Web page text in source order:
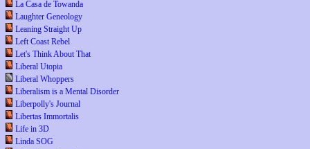
La Casa de Towanda
Laughter Geneology
Leaning Straight Up
Left Coast Rebel
Let's Think About That
Liberal Utopia
Liberal Whoppers
Liberalism is a Mental Disorder
Liberpolly's Journal
Libertas Immortalis
Life in 3D
Linda SOG